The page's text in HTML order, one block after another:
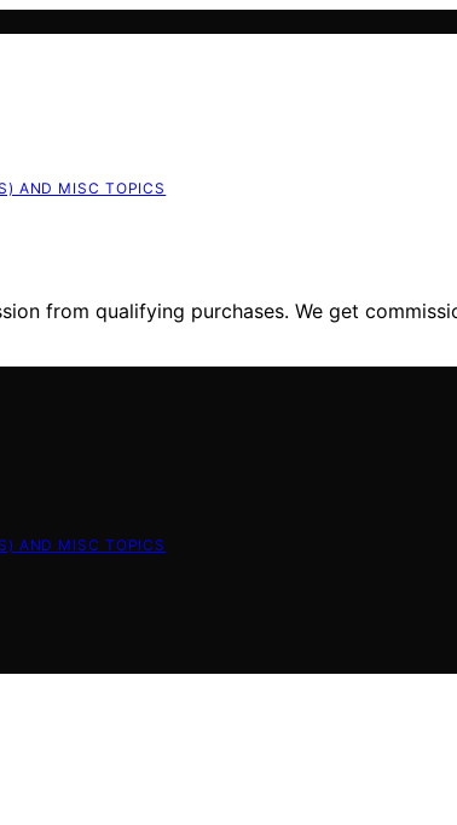
AND MISC TOPICS
from qualifying purchases. We get
AND MISC TOPICS